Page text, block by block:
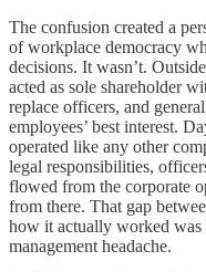
The confusion created a
of workplace democracy
decisions. It wasn’t.
acted as sole shareholder
replace officers, and
employees’ best interest.
operated like any other
legal responsibilities,
flowed from the corporate
from there. That gap
how it actually worked was
management headache.